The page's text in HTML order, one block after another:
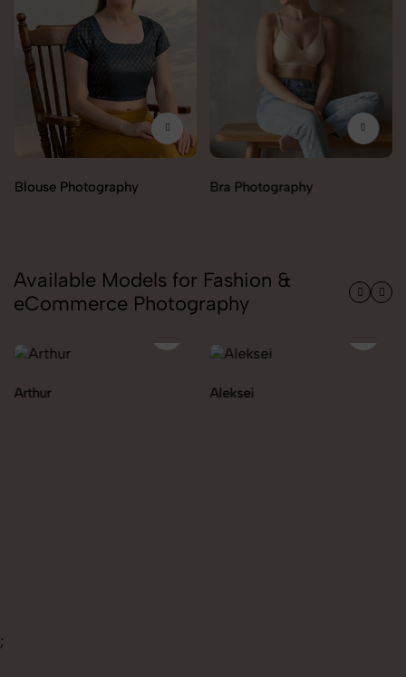
Bra Photography Jegging Photography
Available Models for Fashion &
eCommerce Photography
Aleksei
;